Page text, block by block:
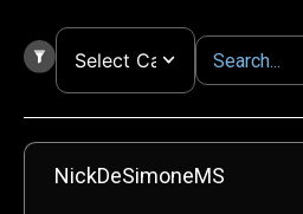
NickDeSimoneMS